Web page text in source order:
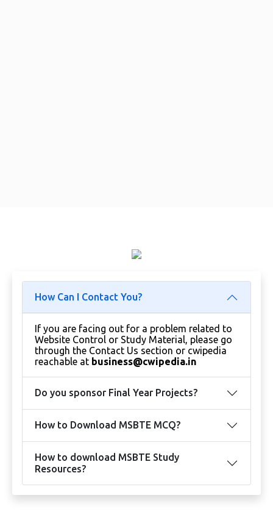
How Can I Contact You?
If you are facing out for a problem related to
Website Control or Study Material, please go
through the Contact Us section or cwipedia
reachable at business@cwipedia.in
Do you sponsor Final Year Projects?
How to Download MSBTE MCQ?
How to download MSBTE Study
Resources?